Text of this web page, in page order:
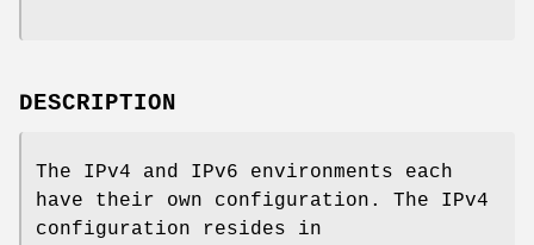
DESCRIPTION
The IPv4 and IPv6 environments each
have their own configuration. The IPv4
configuration resides in